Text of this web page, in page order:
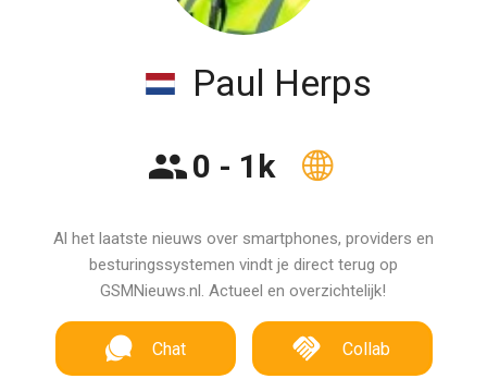
Paul Herps
0 - 1k
Al het laatste nieuws over smartphones, providers en
besturingssystemen vindt je direct terug op
GSMNieuws.nl. Actueel en overzichtelijk!
Chat Collab